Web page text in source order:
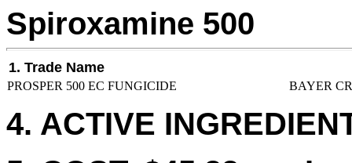
Spiroxamine 500
1. Trade Name
PROSPER 500 EC FUNGICIDE BAYER
4. ACTIVE